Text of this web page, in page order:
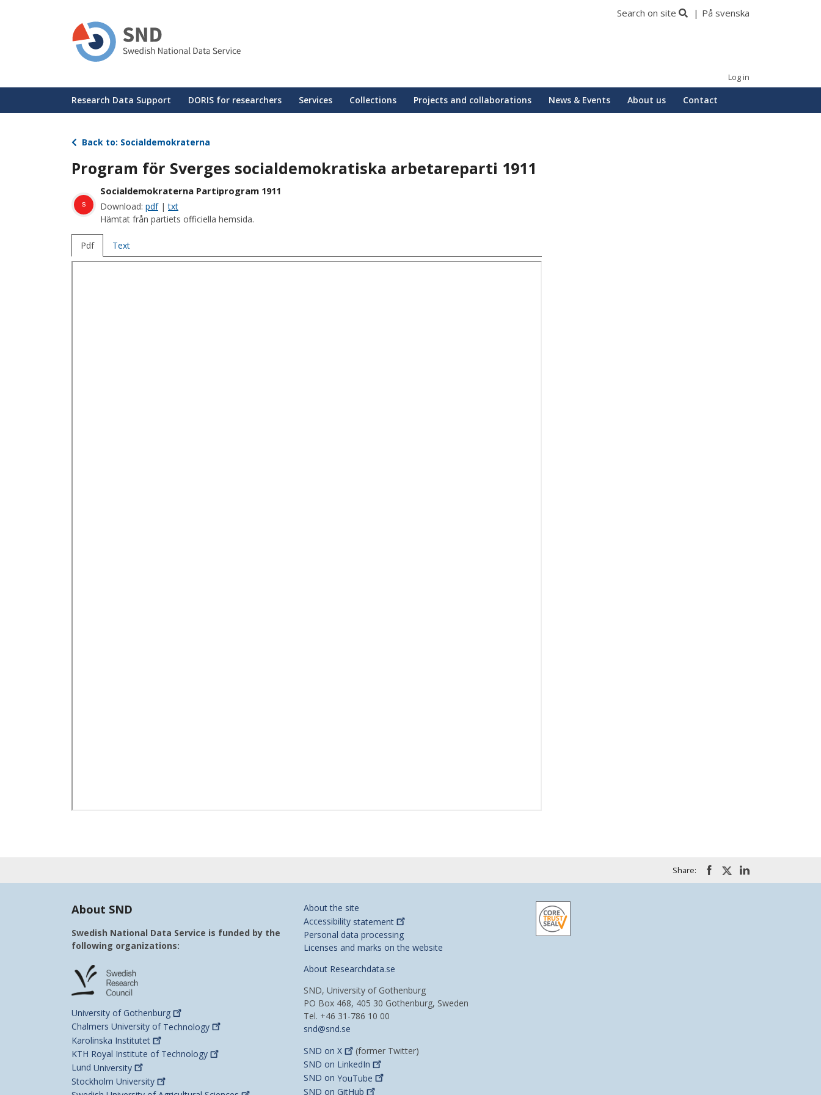
Search on site På svenska
Log in
Huvudmeny
Research Data Support DORIS for researchers Services Collections Projects and collaborations News & Events About us Contact
Back to: Socialdemokraterna
Program för Sverges socialdemokratiska arbetareparti 1911
s
Socialdemokraterna Partiprogram 1911
Download: pdf|txt
Hämtat från partiets officiella hemsida.
Pdf Text
Share:
About SND
Swedish National Data Service is funded by the
following organizations:
University of Gothenburg
Chalmers University of Technology
Karolinska Institutet
KTH Royal Institute of Technology
Lund University
Stockholm University
About the site
Accessibility statement
Personal data processing
Licenses and marks on the website
About Researchdata.se
SND, University of Gothenburg
PO Box 468, 405 30 Gothenburg, Sweden
Tel. +46 31-786 10 00
snd@snd.se
SND on X
(former Twitter)
SND on LinkedIn
SND on YouTube
SND on GitHub